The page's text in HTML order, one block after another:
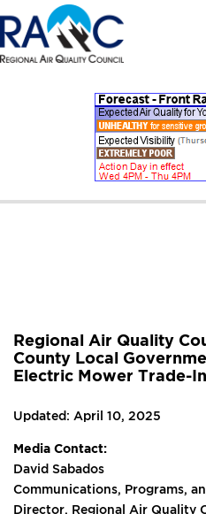
Regional Air Quality
County Local
Electric Mower Trade-
Updated: April 10, 2025
Media Contact:
David Sabados
Communications, Programs,
Director, Regional Air Quality